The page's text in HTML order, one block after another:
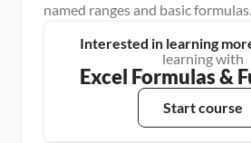
named ranges and basic formulas.
Interested in learning
learning with
Excel Formulas &
Start course